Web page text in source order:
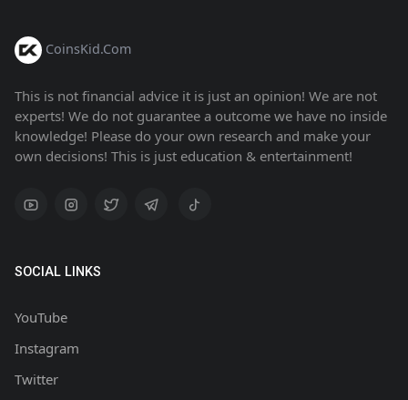
CoinsKid.Com
This is not financial advice it is just an opinion! We are not
experts! We do not guarantee a outcome we have no inside
knowledge! Please do your own research and make your
own decisions! This is just education & entertainment!
SOCIAL LINKS
YouTube
Instagram
Twitter